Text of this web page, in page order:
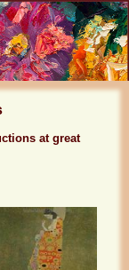
at great